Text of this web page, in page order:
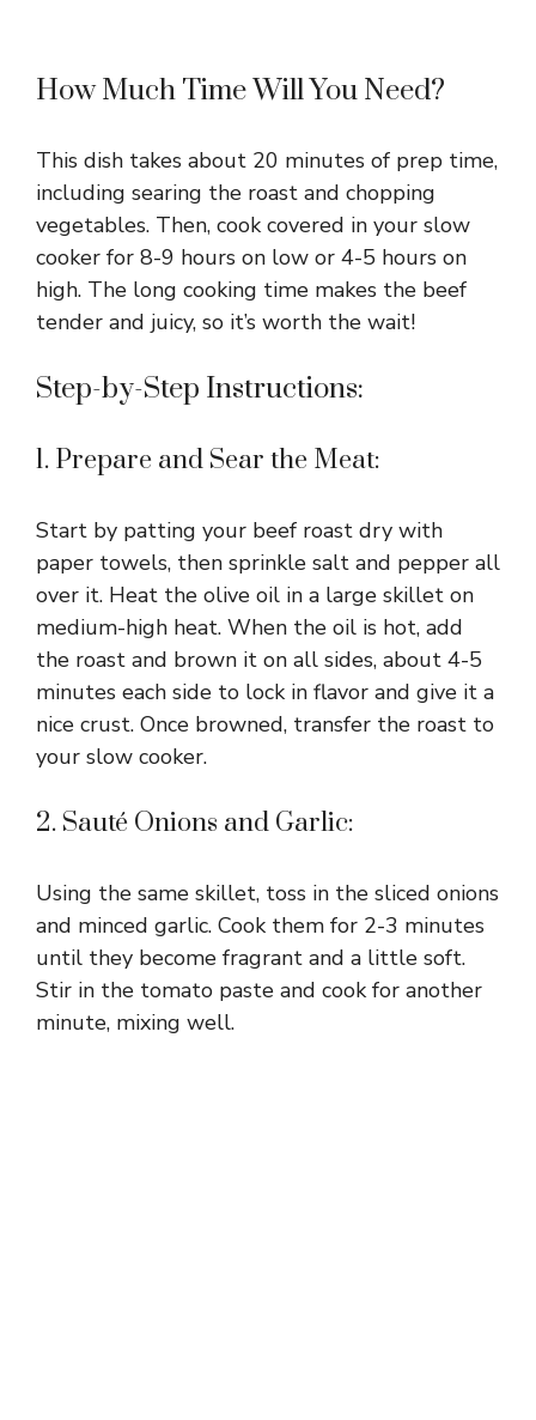
How Much Time Will You Need?
This dish takes about 20 minutes of prep time,
including searing the roast and chopping
vegetables. Then, cook covered in your slow
cooker for 8-9 hours on low or 4-5 hours on
high. The long cooking time makes the beef
tender and juicy, so it’s worth the wait!
Step-by-Step Instructions:
1. Prepare and Sear the Meat:
Start by patting your beef roast dry with
paper towels, then sprinkle salt and pepper all
over it. Heat the olive oil in a large skillet on
medium-high heat. When the oil is hot, add
the roast and brown it on all sides, about 4-5
minutes each side to lock in flavor and give it a
nice crust. Once browned, transfer the roast to
your slow cooker.
2. Sauté Onions and Garlic:
Using the same skillet, toss in the sliced onions
and minced garlic. Cook them for 2-3 minutes
until they become fragrant and a little soft.
Stir in the tomato paste and cook for another
minute, mixing well.